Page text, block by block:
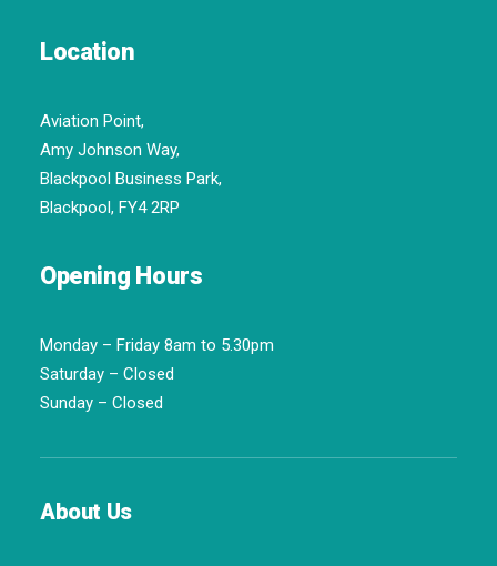
Location
Aviation Point,
Amy Johnson Way,
Blackpool Business Park,
Blackpool, FY4 2RP
Opening Hours
Monday – Friday 8am to 5.30pm
Saturday – Closed
Sunday – Closed
About Us